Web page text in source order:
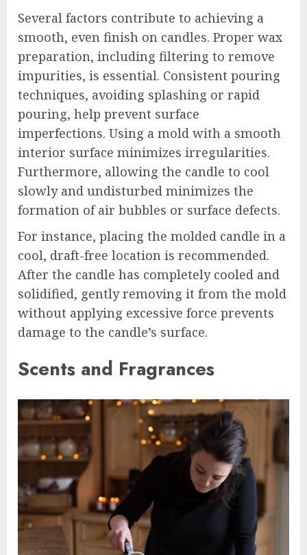
Several factors contribute to achieving a
smooth, even finish on candles. Proper wax
preparation, including filtering to remove
impurities, is essential. Consistent pouring
techniques, avoiding splashing or rapid
pouring, help prevent surface
imperfections. Using a mold with a smooth
interior surface minimizes irregularities.
Furthermore, allowing the candle to cool
slowly and undisturbed minimizes the
formation of air bubbles or surface defects.
For instance, placing the molded candle in a
cool, draft-free location is recommended.
After the candle has completely cooled and
solidified, gently removing it from the mold
without applying excessive force prevents
damage to the candle’s surface.
Scents and Fragrances